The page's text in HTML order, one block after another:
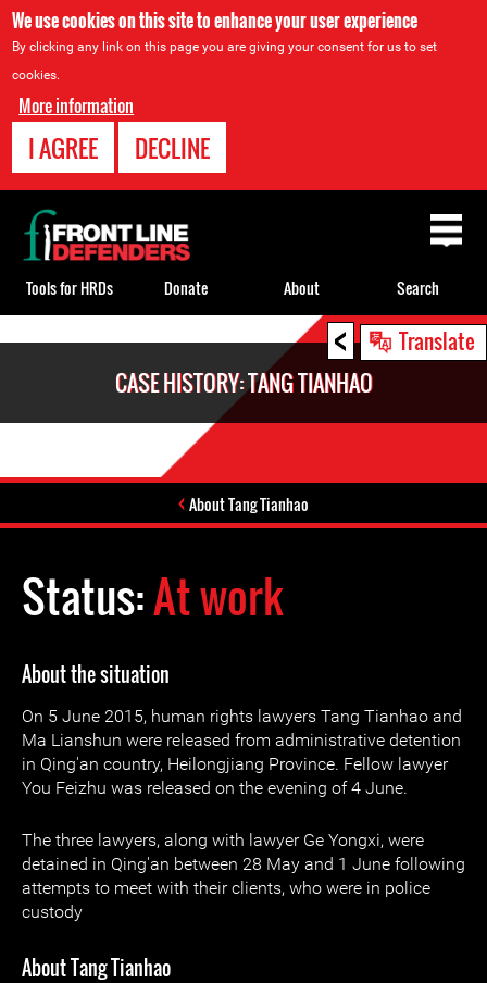
We use cookies on this site to enhance your user experience
By clicking any link on this page you are giving your consent for us to set
cookies.
More information
I AGREE DECLINE
< Translate
CASE HISTORY: TANG TIANHAO
About Tang Tianhao
Status:At work
About the situation
On 5 June 2015, human rights lawyers Tang Tianhao and
Ma Lianshun were released from administrative detention
in Qing'an country, Heilongjiang Province. Fellow lawyer
You Feizhu was released on the evening of 4 June.
The three lawyers, along with lawyer Ge Yongxi, were
detained in Qing'an between 28 May and 1 June following
attempts to meet with their clients, who were in police
custody
About Tang Tianhao
Back
to
top
Tools for HRDs Donate About Search